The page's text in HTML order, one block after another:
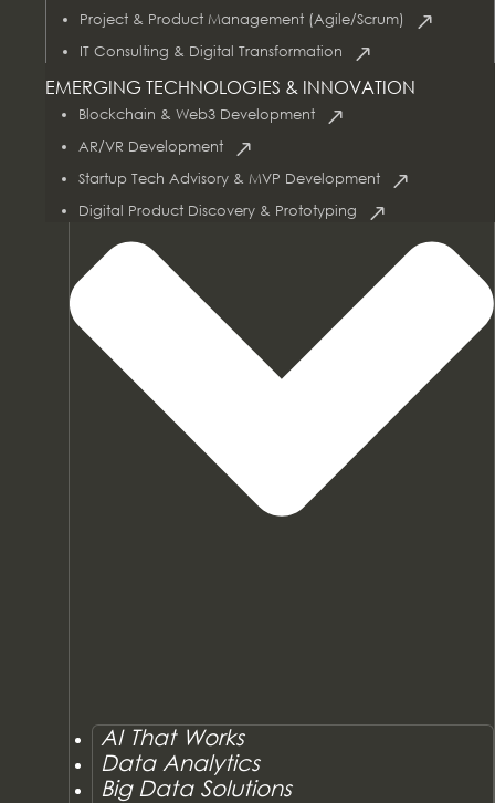
Project & Product Management (Agile/Scrum)
IT Consulting & Digital Transformation
EMERGING TECHNOLOGIES & INNOVATION
Blockchain & Web3 Development
AR/VR Development
Startup Tech Advisory & MVP Development
Digital Product Discovery & Prototyping
AI & Data Services
AI That Works
Data Analytics
Big Data Solutions